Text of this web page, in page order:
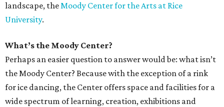
landscape, theMoody Center for the Arts at Rice
University.
What’s the Moody Center?
Perhaps an easier question to answer would be: what isn’t
the Moody Center? Because with the exception of a rink
for ice dancing, the Center offers space and facilities for a
wide spectrum of learning, creation, exhibitions and